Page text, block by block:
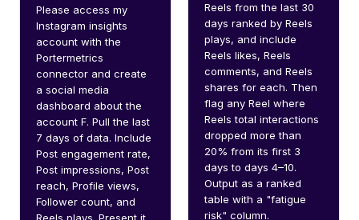
Please access my
Instagram insights
account with the
Portermetrics
connector and create
a social media
dashboard about the
account F. Pull the last
7 days of data. Include
Post engagement rate,
Post impressions, Post
reach, Profile views,
Follower count, and
Reels from the last 30
days ranked by Reels
plays, and include
Reels likes, Reels
comments, and Reels
shares for each. Then
flag any Reel where
Reels total interactions
dropped more than
20% from its first 3
days to days 4–10.
Output as a ranked
table with a "fatigue
risk" column.